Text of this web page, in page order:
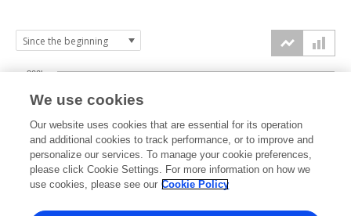
100k
200k
300k
We use cookies
Our website uses cookies that are essential for its operation
and additional cookies to track performance, or to improve and
personalize our services. To manage your cookie preferences,
please click Cookie Settings. For more information on how we
use cookies, please see our Cookie Policy